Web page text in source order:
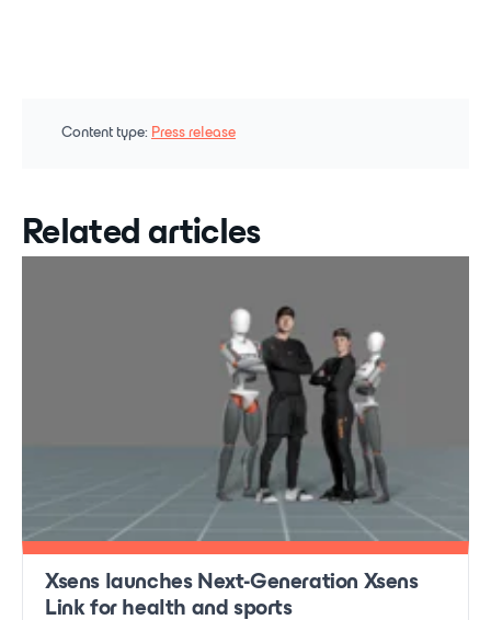
Content type: Press release
Related articles
Xsens launches Next-Generation Xsens
Link for health and sports